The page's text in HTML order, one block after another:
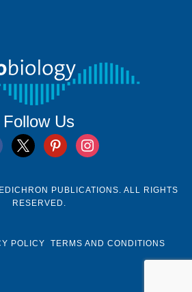
Follow Us
x pinterestinstagram
PUBLICATIONS. ALL RIGHTS
RESERVED.
POLICY
TERMS AND CONDITIONS